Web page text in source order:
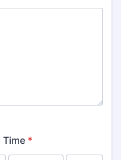
Time *